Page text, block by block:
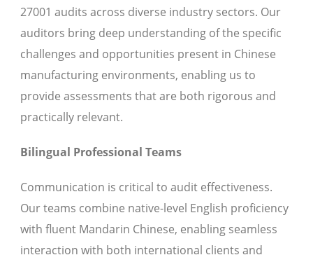
27001 audits across diverse industry sectors. Our
auditors bring deep understanding of the specific
challenges and opportunities present in Chinese
manufacturing environments, enabling us to
provide assessments that are both rigorous and
practically relevant.
Bilingual Professional Teams
Communication is critical to audit effectiveness.
Our teams combine native-level English proficiency
with fluent Mandarin Chinese, enabling seamless
interaction with both international clients and